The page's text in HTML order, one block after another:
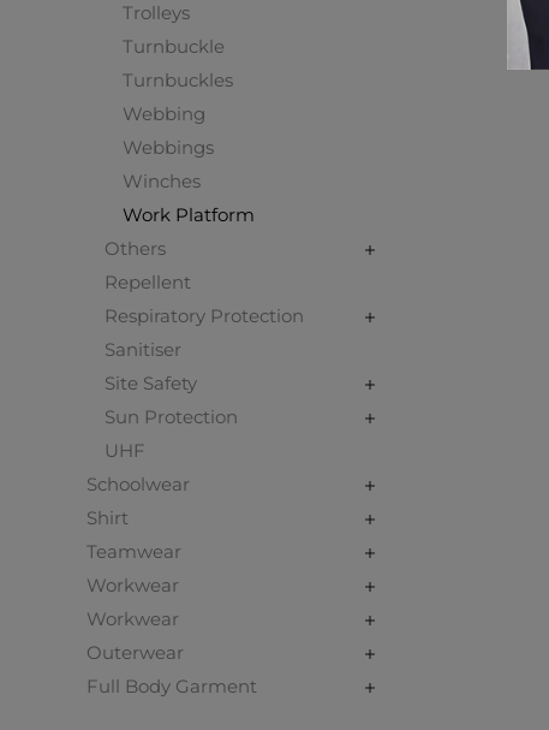
Trolleys
Turnbuckle
Turnbuckles
Webbing
Webbings
Winches
Work Platform
Others
Repellent
Respiratory Protection
Sanitiser
Site Safety
Sun Protection
UHF
Schoolwear
Shirt
Teamwear
Workwear
Workwear
Outerwear
Full Body Garment